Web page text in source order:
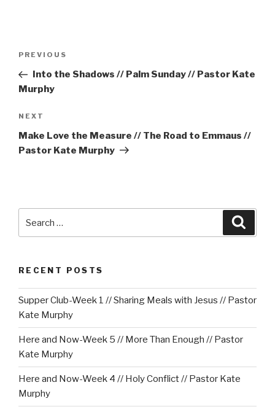
Previous
Post
PREVIOUS
Into the Shadows // Palm Sunday // Pastor Kate
Murphy
Next
Post
NEXT
Make Love the Measure // The Road to Emmaus //
Pastor Kate Murphy
for:
RECENT POSTS
Supper Club-Week 1 // Sharing Meals with Jesus // Pastor
Kate Murphy
Here and Now-Week 5 // More Than Enough // Pastor
Kate Murphy
Here and Now-Week 4 // Holy Conflict // Pastor Kate
Murphy